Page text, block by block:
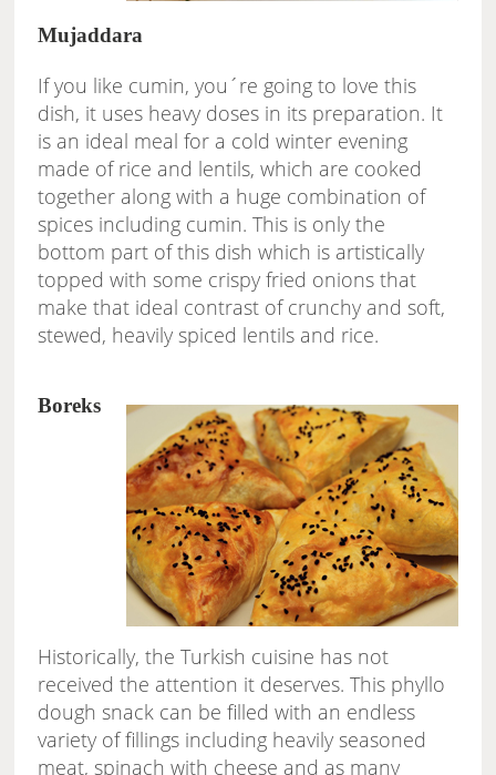
Mujaddara
If you like cumin, you´re going to love this
dish, it uses heavy doses in its preparation. It
is an ideal meal for a cold winter evening
made of rice and lentils, which are cooked
together along with a huge combination of
spices including cumin. This is only the
bottom part of this dish which is artistically
topped with some crispy fried onions that
make that ideal contrast of crunchy and soft,
stewed, heavily spiced lentils and rice.
Boreks
Historically, the Turkish cuisine has not
received the attention it deserves. This phyllo
dough snack can be filled with an endless
variety of fillings including heavily seasoned
meat, spinach with cheese and as many